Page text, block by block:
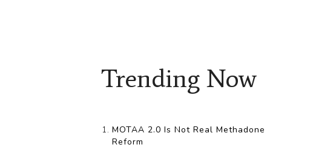
Trending Now
MOTAA 2.0 Is Not Real Methadone
Reform